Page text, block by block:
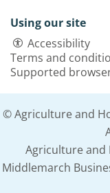
Using our site
Accessibility
Terms and
Supported
© Agriculture and
Agriculture and
Middlemarch